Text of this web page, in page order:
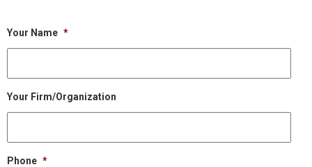
Your Name *
Your Firm/Organization
Phone *